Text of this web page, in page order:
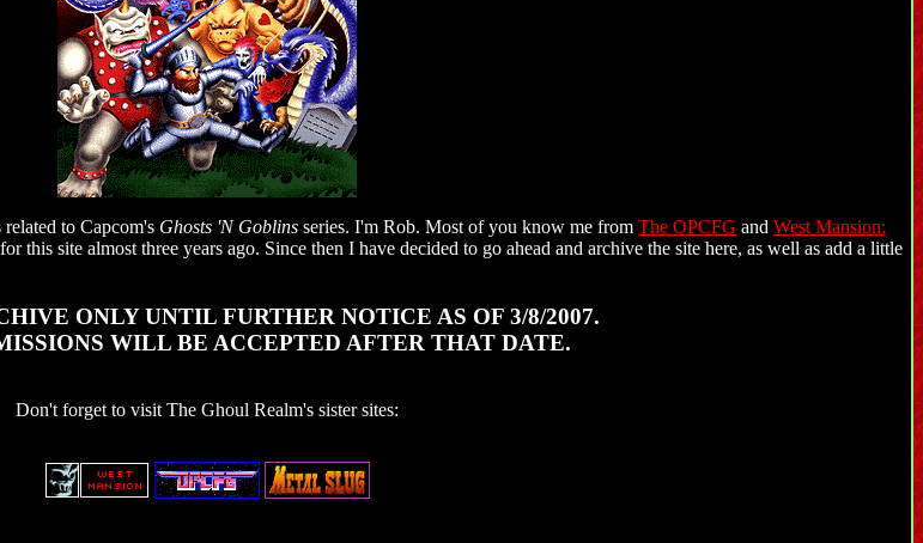
to Capcom's Ghosts 'N Goblins series. I'm Rob. Most of you know me from The OPCFG and West Mansion:
this site almost three years ago. Since then I have decided to go ahead and archive the site here, as well as add a little
ONLY UNTIL FURTHER NOTICE AS OF 3/8/2007.
WILL BE ACCEPTED AFTER THAT DATE.
Don't forget to visit The Ghoul Realm's sister sites: